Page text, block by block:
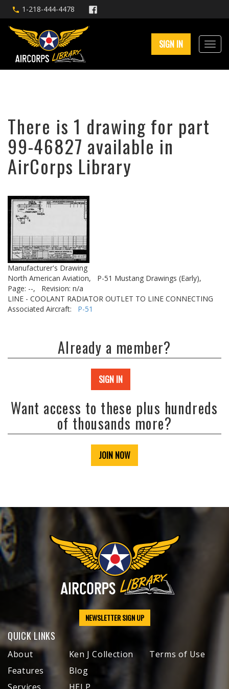
1-218-444-4478
SIGN IN
There is 1 drawing for part
99-46827 available in
AirCorps Library
Manufacturer's Drawing
North American Aviation,
P-51 Mustang Drawings (Early),
Page: --,
Revision: n/a
LINE - COOLANT RADIATOR OUTLET TO LINE CONNECTING
Associated Aircraft: P-51
Already a member?
SIGN IN
Want access to these plus hundreds
of thousands more?
JOIN NOW
NEWSLETTER SIGN UP
QUICK LINKS
About
Features
Ken J Collection
Blog
Terms of Use